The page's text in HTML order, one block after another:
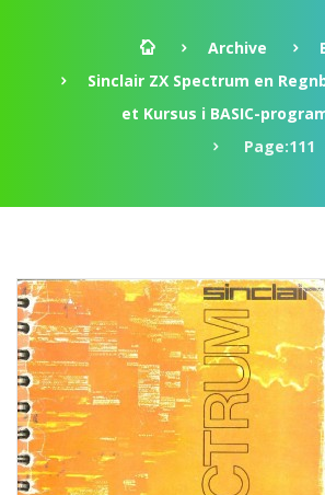
Archive
Sinclair ZX Spectrum en
et Kursus i BASIC-
Page:111